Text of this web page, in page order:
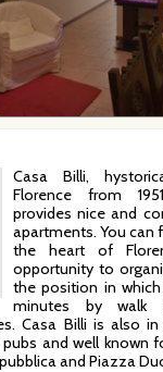
Casa Billi,
Florence from
provides nice and
apartments. You can
the heart of
opportunity to
the position in
minutes by
Casa Billi is also
and well known
and Piazza